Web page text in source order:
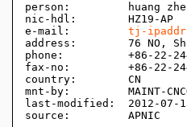
person:         huang
nic-hdl:        HZ19-AP
e-mail: tj-
address:        76 NO,
phone:          +86-22-
fax-no:         +86-22-
country:        CN
mnt-by:         MAINT-
last-modified:  2012-07-
source:         APNIC